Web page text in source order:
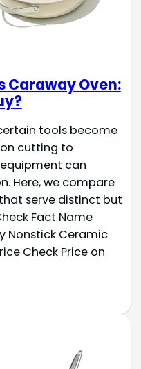
Caraway Oven:
tools become
cutting to
can
Here, we compare
serve distinct but
Fact Name
Nonstick Ceramic
Check Price on